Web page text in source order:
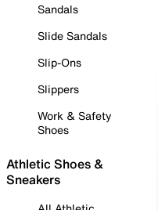
Sandals
Slide Sandals
Slip-Ons
Slippers
Work & Safety
Shoes
Athletic Shoes &
Sneakers